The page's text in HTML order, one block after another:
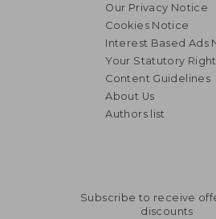
Our Privacy Notice
Cookies Notice
Interest Based Ads
Your Statutory
Content Guidelines
About Us
Authors list
Subscribe to receive
discounts